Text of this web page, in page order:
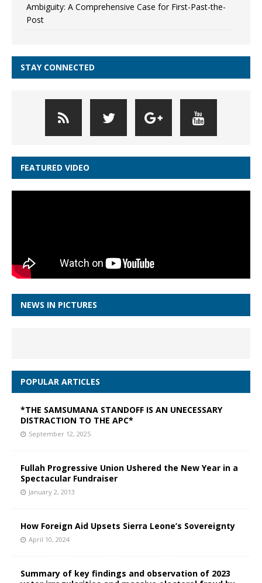
Ambiguity: A Comprehensive Case for First-Past-the-
Post
STAY CONNECTED
FEATURED VIDEO
NEWS IN PICTURES
POPULAR ARTICLES
*THE SAMSUMANA STANDOFF IS AN UNECESSARY
DISTRACTION TO THE APC*
September 12, 2025
Fullah Progressive Union Ushered the New Year in a
Spectacular Fundraiser
January 2, 2013
How Foreign Aid Upsets Sierra Leone’s Sovereignty
April 10, 2024
Summary of key findings and observation of 2023